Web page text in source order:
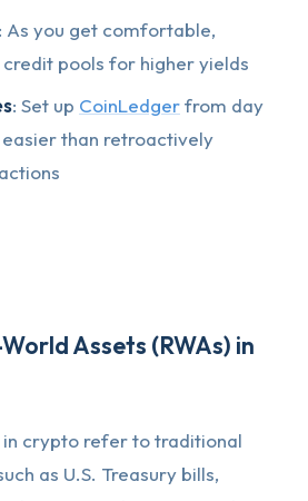
: As you get comfortable,
pools for higher yields
: Set up CoinLedgerfrom day
easier than retroactively
Assets (RWAs) in
in crypto refer to traditional
as U.S. Treasury bills,